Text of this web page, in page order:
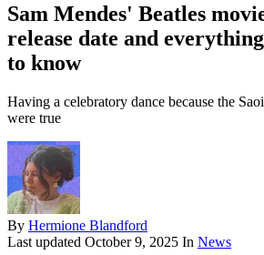
Sam Mendes' Beatles
release date and
to know
Having a celebratory dance because the
were true
By Hermione Blandford
Last updated October 9, 2025 In News